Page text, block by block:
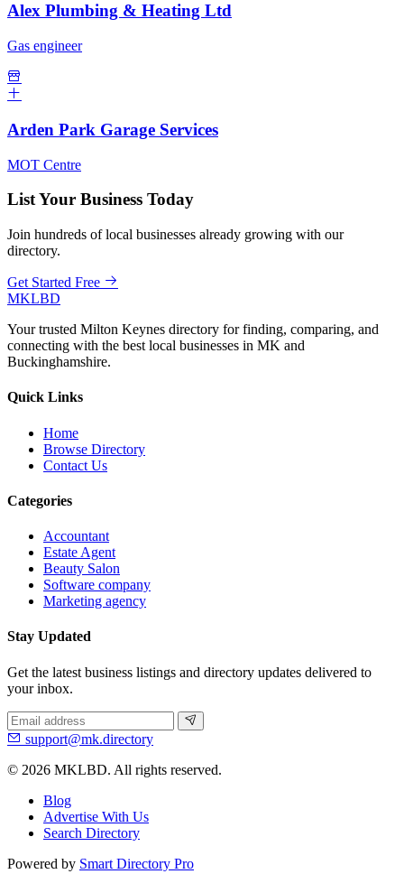
Alex Plumbing & Heating Ltd
Gas engineer
Arden Park Garage Services
MOT Centre
List Your Business Today
Join hundreds of local businesses already growing with our
directory.
Get Started Free
MKLBD
Your trusted Milton Keynes directory for finding, comparing, and
connecting with the best local businesses in MK and
Buckinghamshire.
Quick Links
Home
Browse Directory
Contact Us
Categories
Accountant
Estate Agent
Beauty Salon
Software company
Marketing agency
Stay Updated
Get the latest business listings and directory updates delivered to
your inbox.
support@mk.directory
© 2026 MKLBD. All rights reserved.
Blog
Advertise With Us
Search Directory
Powered by Smart Directory Pro